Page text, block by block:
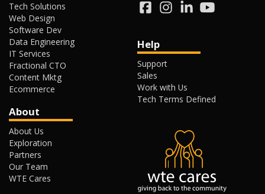
Tech Solutions
Web Design
Software Dev
Data Engineering
IT Services
Fractional CTO
Content Mktg
Ecommerce
About
About Us
Exploration
Partners
Our Team
WTE Cares
Help
Support
Sales
Work with Us
Tech Terms Defined